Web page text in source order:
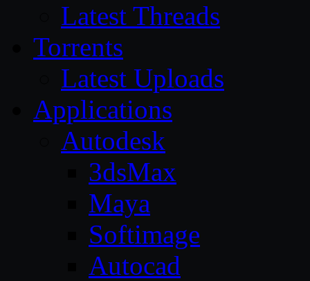
Latest Threads
Torrents
Latest Uploads
Applications
Autodesk
3dsMax
Maya
Softimage
Autocad